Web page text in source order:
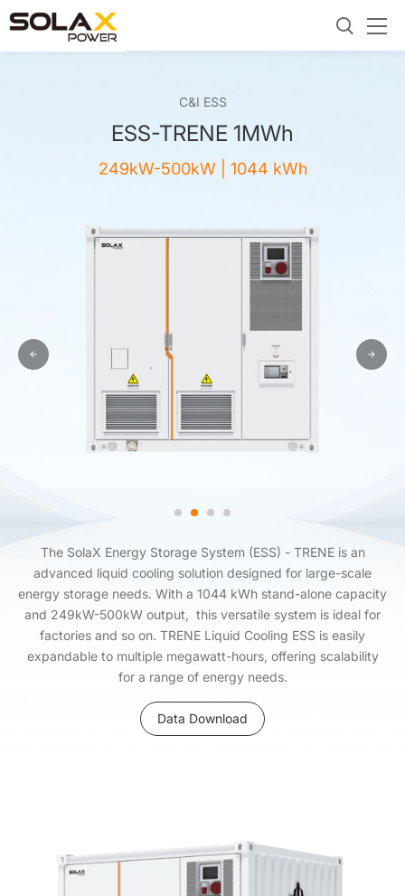
C&I ESS
ESS-TRENE 1MWh
249kW-500kW | 1044 kWh
The SolaX Energy Storage System (ESS) - TRENE is an
advanced liquid cooling solution designed for large-scale
energy storage needs. With a 1044 kWh stand-alone capacity
and 249kW-500kW output, this versatile system is ideal for
factories and so on. TRENE Liquid Cooling ESS is easily
expandable to multiple megawatt-hours, offering scalability
for a range of energy needs.
Data Download